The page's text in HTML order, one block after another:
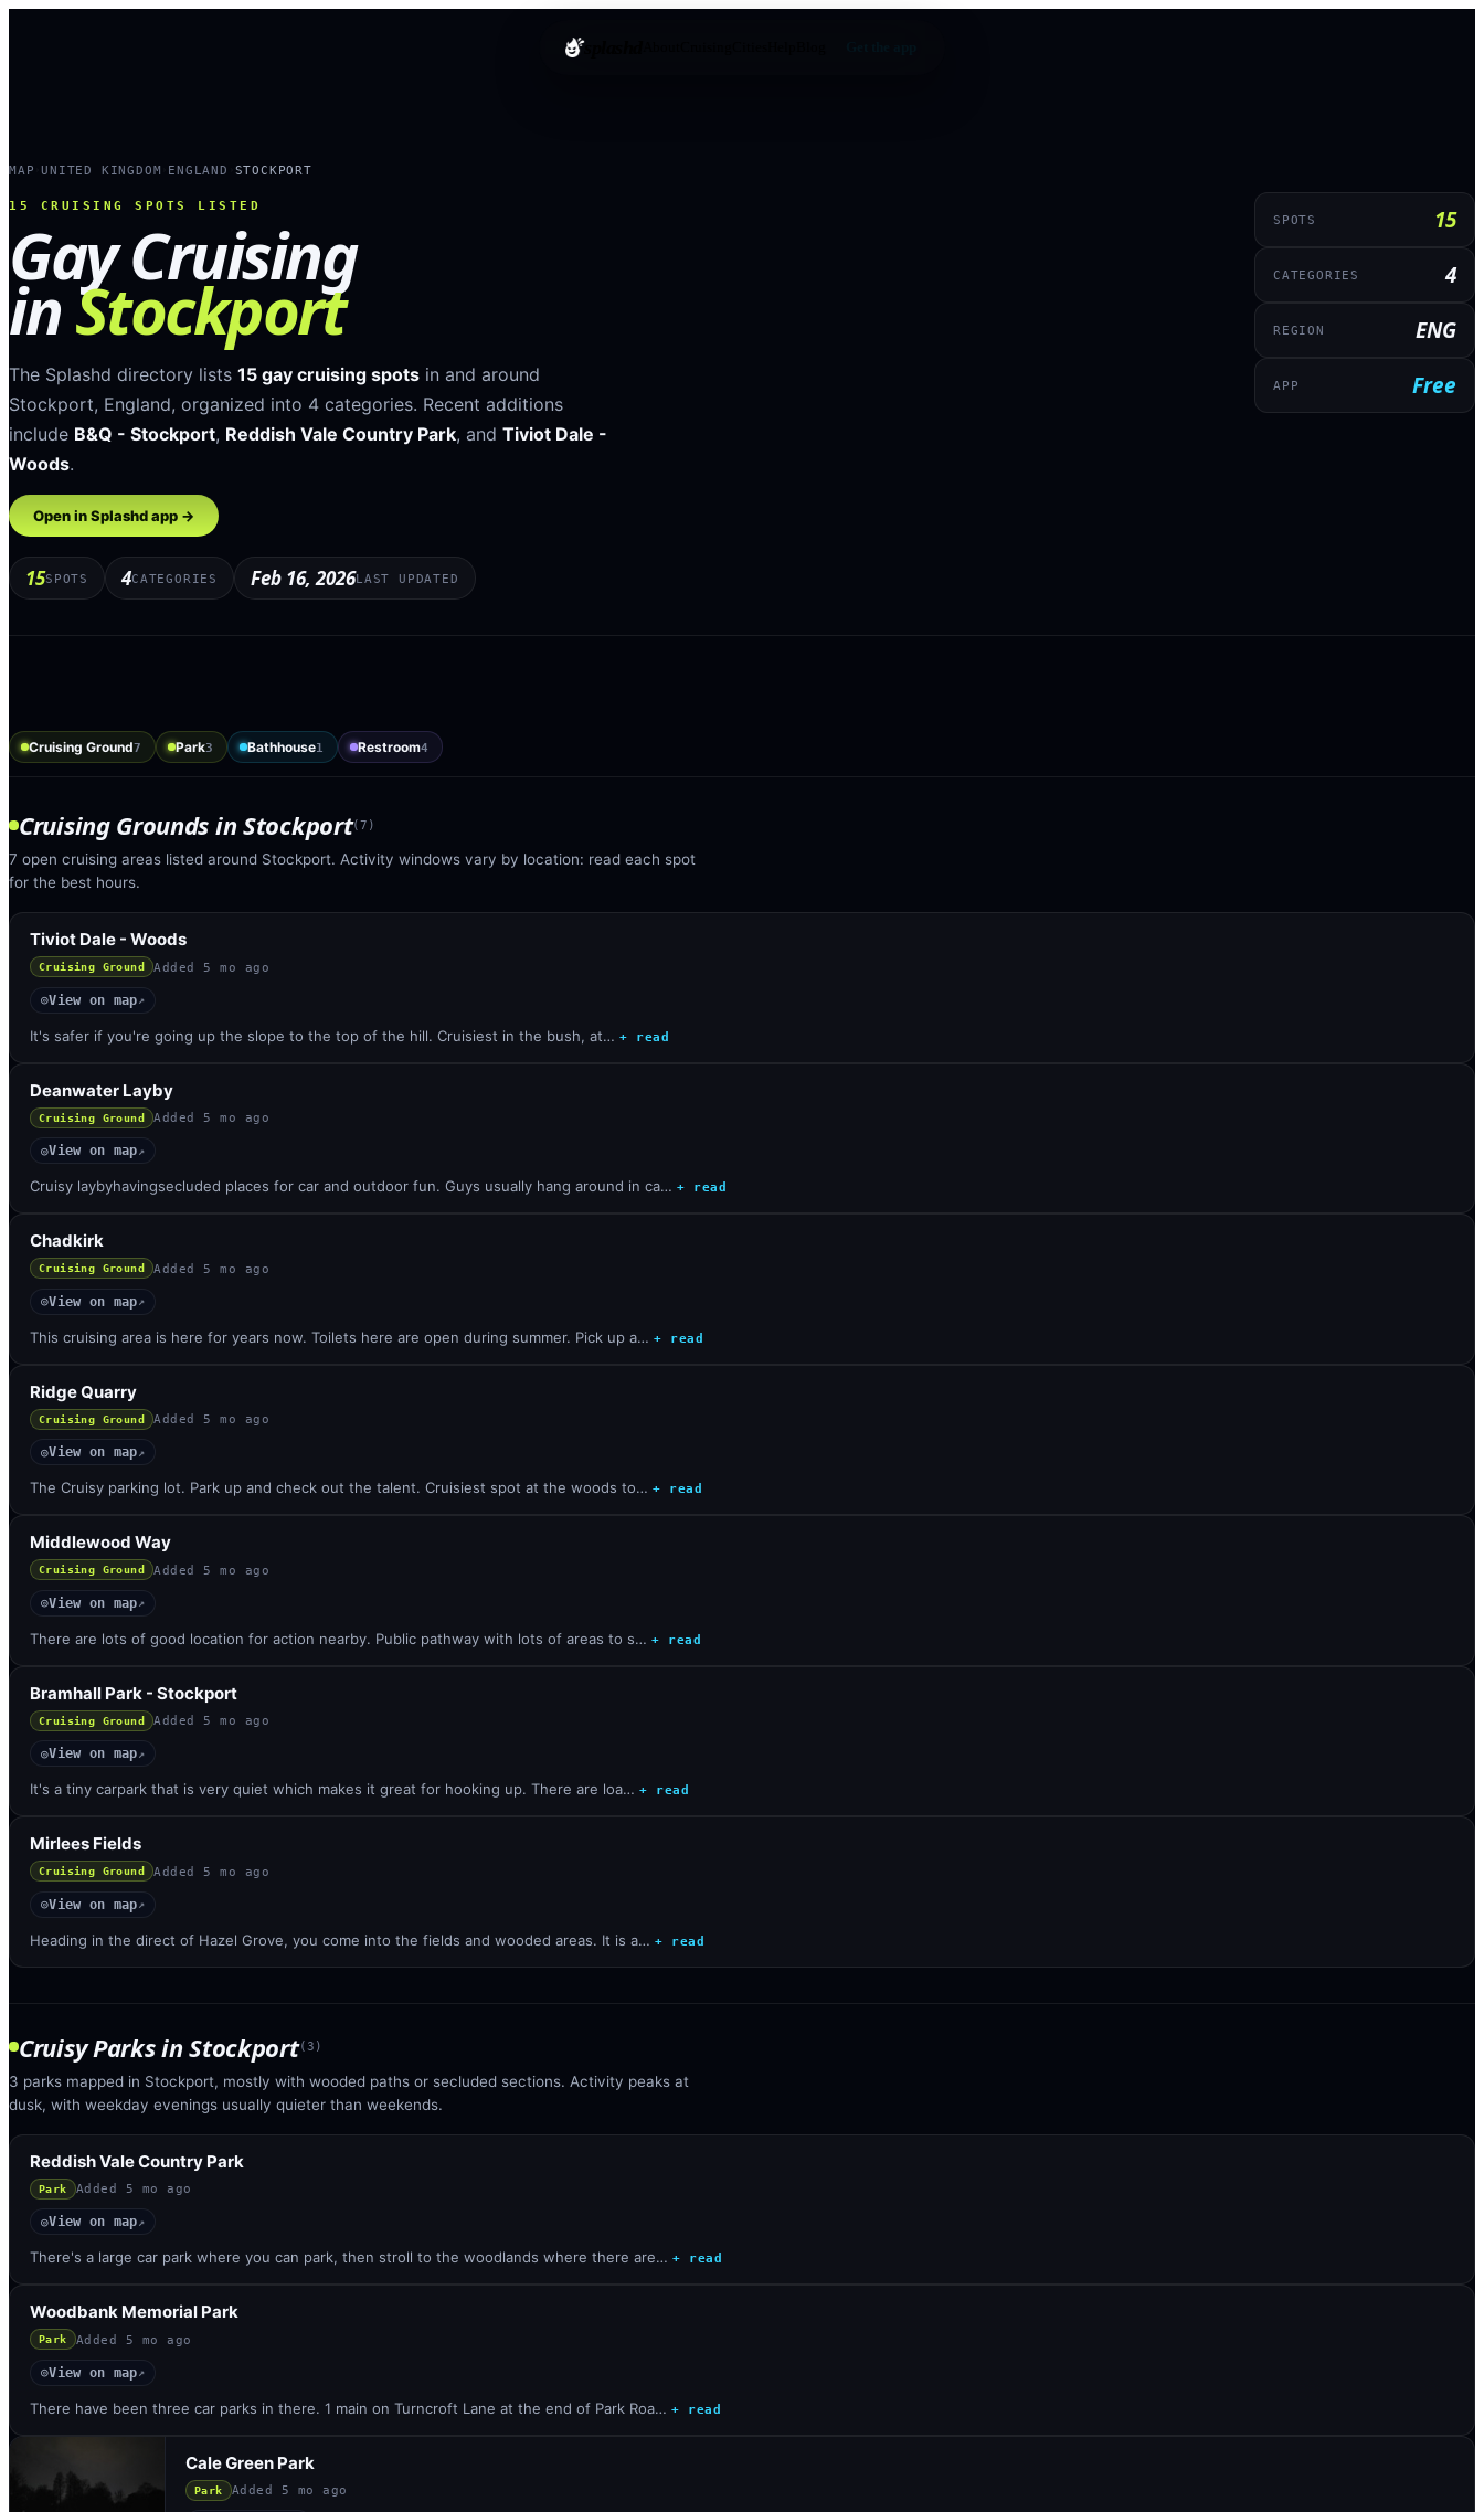
splashd
MAP UNITED KINGDOM ENGLAND STOCKPORT
15 CRUISING SPOTS LISTED
Gay Cruising
inStockport
The Splashd directory lists 15 gay cruising spots in and around
Stockport, England, organized into 4 categories. Recent additions
include B&Q - Stockport, Reddish Vale Country Park, and Tiviot Dale -
Woods.
Open in Splashd app →
15SPOTS 4CATEGORIES Feb 16, 2026LAST UPDATED
SPOTS 15
CATEGORIES 4
REGION ENG
APP Free
Cruising Ground7 Park3 Bathhouse1 Restroom4
Cruising Grounds inStockport(7 )
7 open cruising areas listed around Stockport. Activity windows vary by location: read each spot
for the best hours.
Tiviot Dale - Woods
Cruising Ground Added 5 mo ago
◎View on map↗
It's safer if you're going up the slope to the top of the hill. Cruisiest in the bush, at… + read
Deanwater Layby
Cruising Ground Added 5 mo ago
◎View on map↗
Cruisy laybyhavingsecluded places for car and outdoor fun. Guys usually hang around in ca… + read
Chadkirk
Cruising Ground Added 5 mo ago
◎View on map↗
This cruising area is here for years now. Toilets here are open during summer. Pick up a… + read
Ridge Quarry
Cruising Ground Added 5 mo ago
◎View on map↗
The Cruisy parking lot. Park up and check out the talent. Cruisiest spot at the woods to… + read
Middlewood Way
Cruising Ground Added 5 mo ago
◎View on map↗
There are lots of good location for action nearby. Public pathway with lots of areas to s… + read
Bramhall Park - Stockport
Cruising Ground Added 5 mo ago
◎View on map↗
It's a tiny carpark that is very quiet which makes it great for hooking up. There are loa… + read
Mirlees Fields
Cruising Ground Added 5 mo ago
◎View on map↗
Heading in the direct of Hazel Grove, you come into the fields and wooded areas. It is a… + read
Cruisy ParksinStockport(3 )
3 parks mapped in Stockport, mostly with wooded paths or secluded sections. Activity peaks at
dusk, with weekday evenings usually quieter than weekends.
Reddish Vale Country Park
Park Added 5 mo ago
◎View on map↗
There's a large car park where you can park, then stroll to the woodlands where there are… + read
Woodbank Memorial Park
Park Added 5 mo ago
◎View on map↗
There have been three car parks in there. 1 main on Turncroft Lane at the end of Park Roa… + read
Cale Green Park
Park Added 5 mo ago